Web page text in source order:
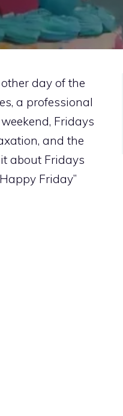
day of the
a professional
Fridays
and the
about Fridays
Friday”